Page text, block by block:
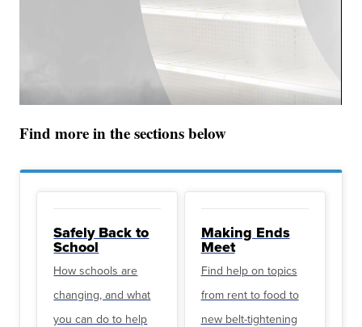
Find more in the sections below
Safely Back to
School
How schools are
changing, and what
you can do to help
Making Ends
Meet
Find help on topics
from rent to food to
new belt-tightening